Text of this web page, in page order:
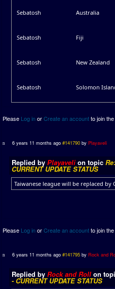
Sebatosh Australia
Sebatosh Fiji
Sebatosh New Zealand
Sebatosh Solomon
Please Log inorCreate an accountto join
6 years 11 months ago #141790 byPlayaveli
Replied by Playavelion topic
CURRENT UPDATE STATUS
Taiwanese league will be replaced by
Please Log inorCreate an accountto join
6 years 11 months ago #141795 byRock and
Replied by Rock and Roll on
- CURRENT UPDATE STATUS